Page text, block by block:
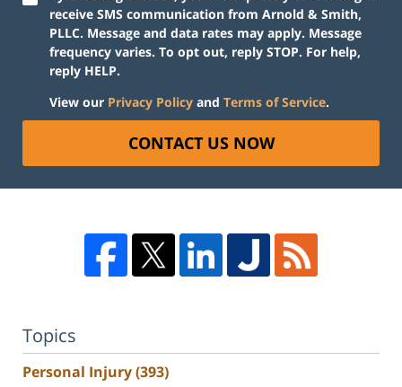
receive SMS communication from Arnold & Smith,
PLLC. Message and data rates may apply. Message
frequency varies. To opt out, reply STOP. For help,
reply HELP.
View our Privacy Policy and Terms of Service.
CONTACT US NOW
Topics
Personal Injury(393)